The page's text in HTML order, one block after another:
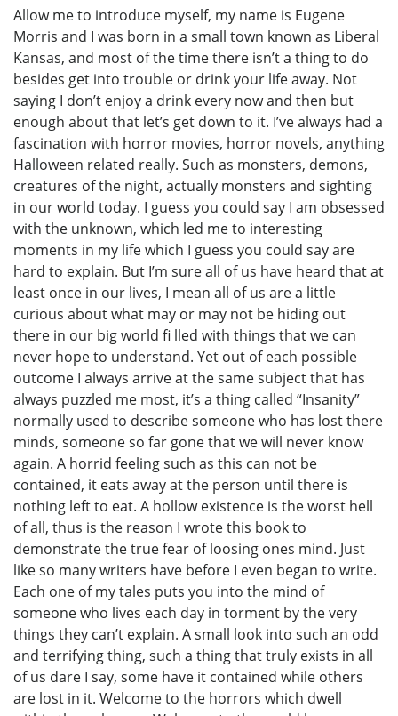
Allow me to introduce myself, my name is Eugene
Morris and I was born in a small town known as Liberal
Kansas, and most of the time there isn’t a thing to do
besides get into trouble or drink your life away. Not
saying I don’t enjoy a drink every now and then but
enough about that let’s get down to it. I’ve always had a
fascination with horror movies, horror novels, anything
Halloween related really. Such as monsters, demons,
creatures of the night, actually monsters and sighting
in our world today. I guess you could say I am obsessed
with the unknown, which led me to interesting
moments in my life which I guess you could say are
hard to explain. But I’m sure all of us have heard that at
least once in our lives, I mean all of us are a little
curious about what may or may not be hiding out
there in our big world fi lled with things that we can
never hope to understand. Yet out of each possible
outcome I always arrive at the same subject that has
always puzzled me most, it’s a thing called “Insanity”
normally used to describe someone who has lost there
minds, someone so far gone that we will never know
again. A horrid feeling such as this can not be
contained, it eats away at the person until there is
nothing left to eat. A hollow existence is the worst hell
of all, thus is the reason I wrote this book to
demonstrate the true fear of loosing ones mind. Just
like so many writers have before I even began to write.
Each one of my tales puts you into the mind of
someone who lives each day in torment by the very
things they can’t explain. A small look into such an odd
and terrifying thing, such a thing that truly exists in all
of us dare I say, some have it contained while others
are lost in it. Welcome to the horrors which dwell